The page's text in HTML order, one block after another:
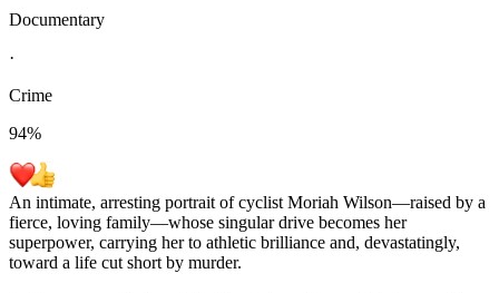
Documentary
·
Crime
94%
An intimate, arresting portrait of cyclist Moriah Wilson—raised by a
fierce, loving family—whose singular drive becomes her
superpower, carrying her to athletic brilliance and, devastatingly,
toward a life cut short by murder.